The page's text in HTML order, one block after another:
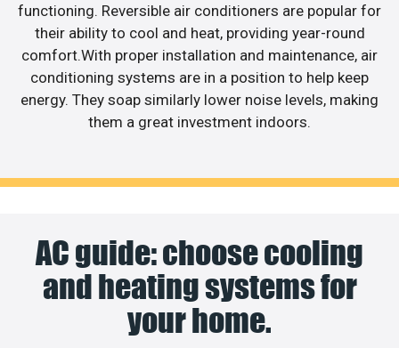
functioning. Reversible air conditioners are popular for
their ability to cool and heat, providing year-round
comfort.With proper installation and maintenance, air
conditioning systems are in a position to help keep
energy. They soap similarly lower noise levels, making
them a great investment indoors.
AC guide: choose cooling
and heating systems for
your home.